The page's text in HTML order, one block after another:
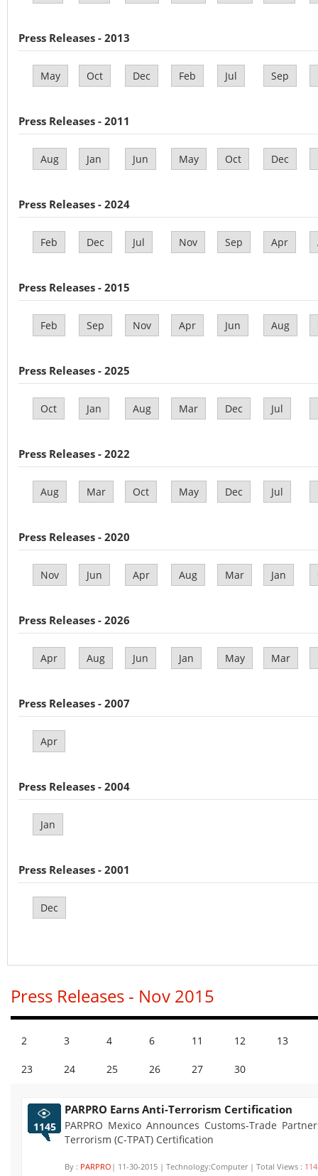
Press Releases - 2013
May Oct Dec Feb Jul Sep
Press Releases - 2011
Aug Jan Jun May Oct Dec
Press Releases - 2024
Feb Dec Jul Nov Sep Apr
Press Releases - 2015
Feb Sep Nov Apr Jun Aug
Press Releases - 2025
Oct Jan Aug Mar Dec Jul
Press Releases - 2022
Aug Mar Oct May Dec Jul
Press Releases - 2020
Nov Jun Apr Aug Mar Jan
Press Releases - 2026
Apr Aug Jun Jan May Mar
Press Releases - 2007
Apr
Press Releases - 2004
Jan
Press Releases - 2001
Dec
Press Releases - Nov 2015
2 3 4 6 11 12 13
23 24 25 26 27 30
1145
PARPRO Earns Anti-Terrorism Certification
PARPRO Mexico Announces Customs-Trade
Terrorism (C-TPAT) Certification
By : PARPRO | 11-30-2015 | Technology:Computer | Total Views :